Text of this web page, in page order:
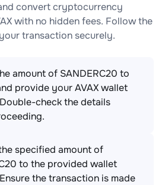
convert cryptocurrency
with no hidden fees. Follow the
transaction securely.
amount of SANDERC20 to
provide your AVAX wallet
check the details
specified amount of
to the provided wallet
the transaction is made